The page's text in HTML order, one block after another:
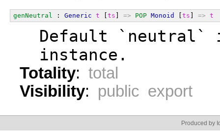
genNeutral : Generic t ts => POP Monoid ts => t
Default `neutral`
  instance.
Totality: total
Visibility: public export
Produced by